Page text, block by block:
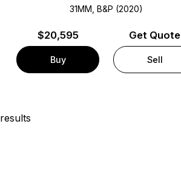
31MM, B&P (2020)
$20,595
Buy
Get Quote
Sell
results